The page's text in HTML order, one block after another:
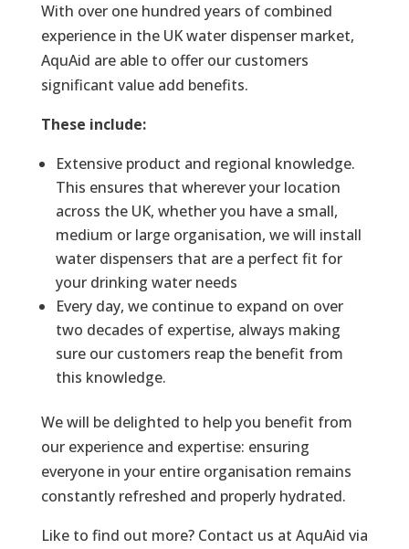
With over one hundred years of combined
experience in the UK water dispenser market,
AquAid are able to offer our customers
significant value add benefits.
These include:
Extensive product and regional knowledge.
This ensures that wherever your location
across the UK, whether you have a small,
medium or large organisation, we will install
water dispensers that are a perfect fit for
your drinking water needs
Every day, we continue to expand on over
two decades of expertise, always making
sure our customers reap the benefit from
this knowledge.
We will be delighted to help you benefit from
our experience and expertise: ensuring
everyone in your entire organisation remains
constantly refreshed and properly hydrated.
Like to find out more? Contact us at AquAid via